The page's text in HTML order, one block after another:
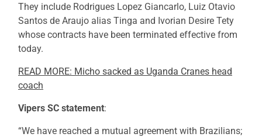
They include Rodrigues Lopez Giancarlo, Luiz Otavio
Santos de Araujo alias Tinga and Ivorian Desire Tety
whose contracts have been terminated effective from
today.
READ MORE: Micho sacked as Uganda Cranes head
coach
Vipers SC statement:
“We have reached a mutual agreement with Brazilians;